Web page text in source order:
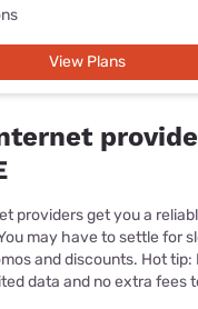
View Plans
providers get you a
may have to settle for
and discounts. Hot tip:
data and no extra fees